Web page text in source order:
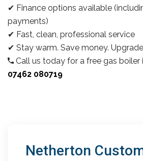
✔ Finance options available
payments)
✔ Fast, clean, professional service
✔ Stay warm. Save money.
Call us today for a free gas
07462 080719
Netherton